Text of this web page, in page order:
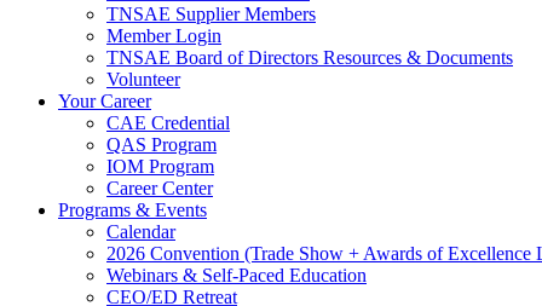
TNSAE Supplier Members
Member Login
TNSAE Board of Directors Resources & Documents
Volunteer
Your Career
CAE Credential
QAS Program
IOM Program
Career Center
Programs & Events
Calendar
2026 Convention (Trade Show + Awards of Excellence
Webinars & Self-Paced Education
CEO/ED Retreat